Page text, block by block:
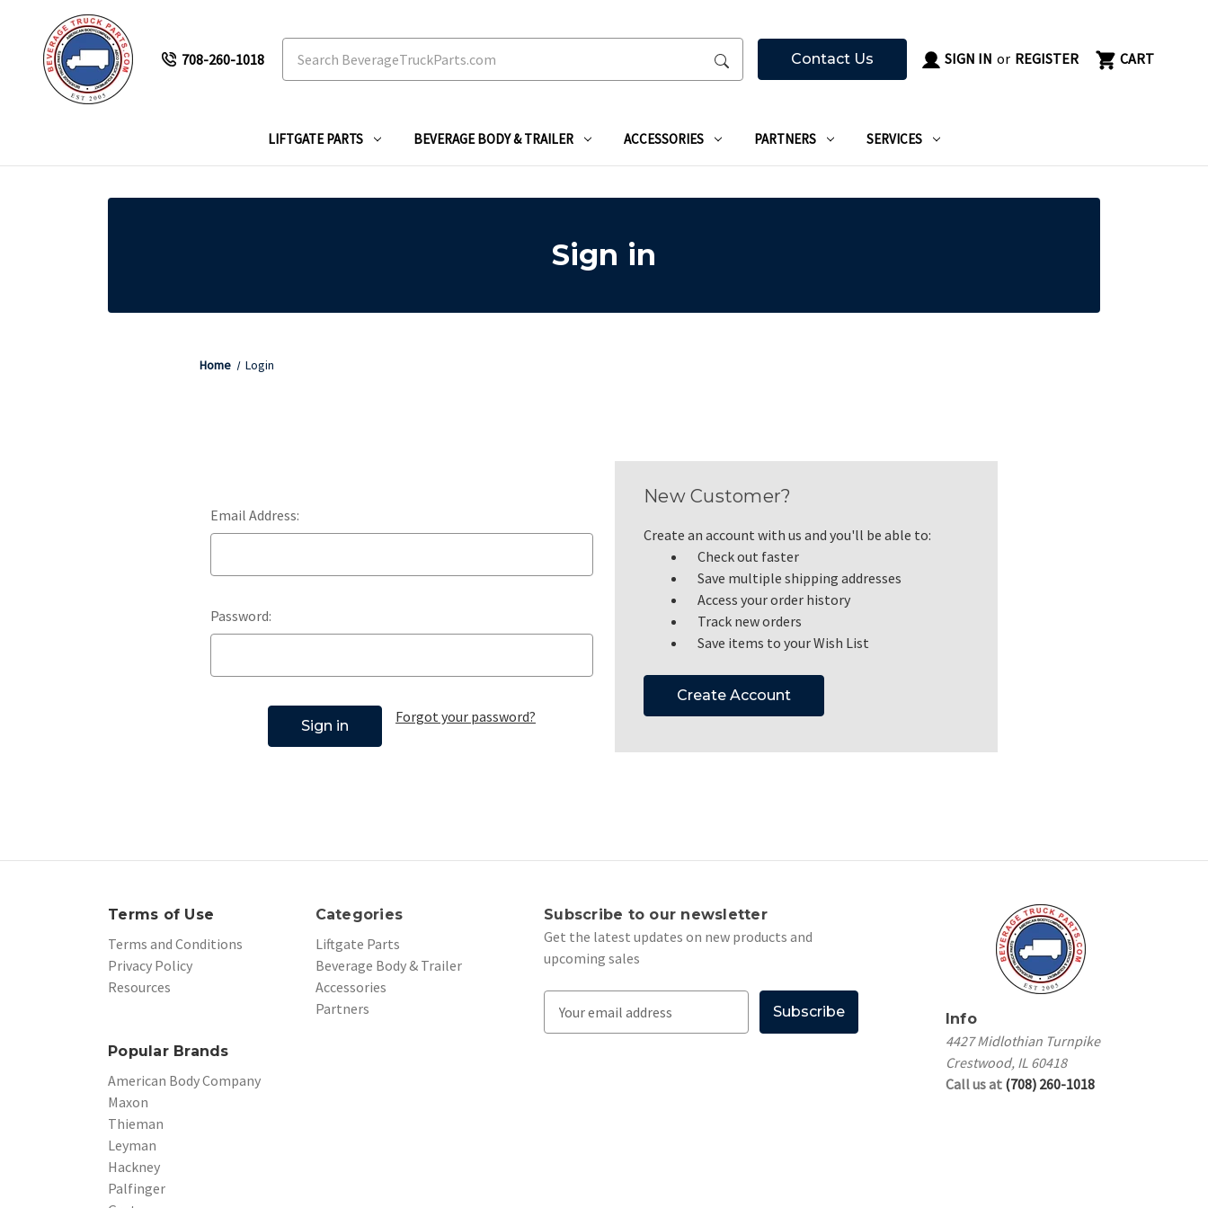
708-260-1018 Contact Us SIGN IN or REGISTER CART
LIFTGATE PARTS BEVERAGE BODY & TRAILER ACCESSORIES PARTNERS SERVICES
Sign in
Home Login
Email Address:
Password:
Forgot your password?
New Customer?
Create an account with us and you'll be able to:
Check out faster
Save multiple shipping addresses
Access your order history
Track new orders
Save items to your Wish List
Create Account
Terms of Use
Terms and Conditions
Privacy Policy
Resources
Categories
Liftgate Parts
Beverage Body & Trailer
Accessories
Partners
Popular Brands
American Body Company
Maxon
Thieman
Leyman
Hackney
Palfinger
Subscribe to our newsletter
Get the latest updates on new products and
upcoming sales
Info
4427 Midlothian Turnpike
Crestwood, IL 60418
Call us at (708) 260-1018